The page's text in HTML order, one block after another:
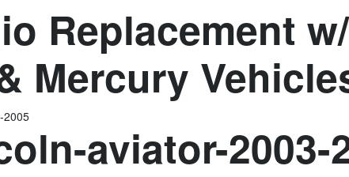
Replacement
Mercury
2005
aviator-2003-